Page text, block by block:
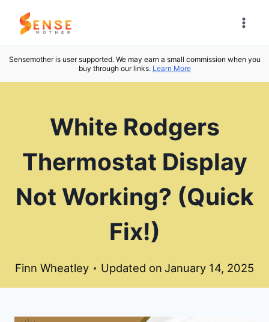
Skip
Sensemother is user supported. We may earn a small commission when you
buy through our links. Learn More
White Rodgers
Thermostat Display
Not Working? (Quick
Fix!)
Finn Wheatley Updated on January 14, 2025